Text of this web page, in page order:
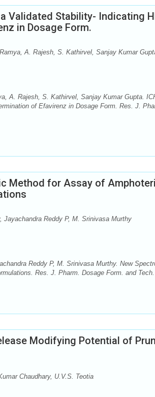
Validated Stability- Indicating
in Dosage Form.
A. Rajesh, S. Kathirvel, Sanjay Kumar
A. Rajesh, S. Kathirvel, Sanjay Kumar Gupta.
of Efavirenz in Dosage Form. Res. J.
Method for Assay of
Jayachandra Reddy P, M. Srinivasa Murthy
Reddy P, M. Srinivasa Murthy. New
Res. J. Pharm. Dosage Form. and
Modifying Potential of
Chaudhary, U.V.S. Teotia